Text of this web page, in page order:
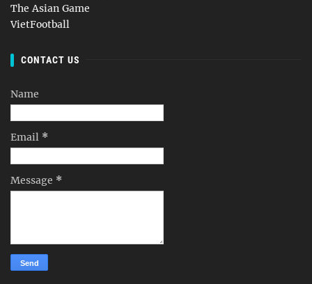
The Asian Game
VietFootball
CONTACT US
Name
Email *
Message *